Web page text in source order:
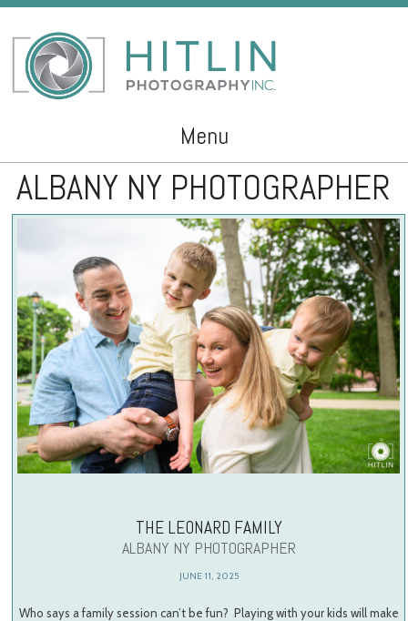
Menu
Skip to content
ALBANY NY PHOTOGRAPHER
THE LEONARD FAMILY
ALBANY NY PHOTOGRAPHER
JUNE 11, 2025
Who says a family session can’t be fun? Playing with your kids will make